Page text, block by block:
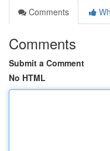
Comments
Comments
Submit a Comment
No HTML